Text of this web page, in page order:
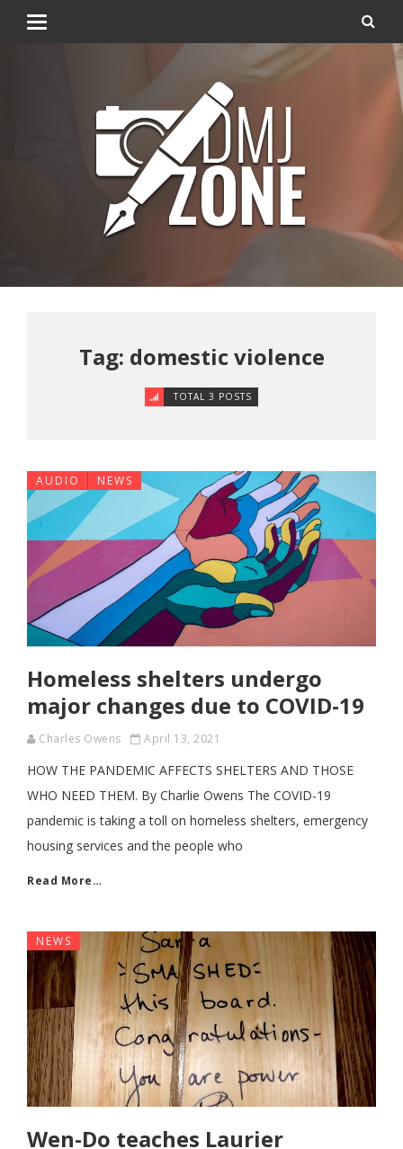
Tag: domestic violence
TOTAL 3 POSTS
AUDIO NEWS
Homeless shelters undergo
major changes due to COVID-19
Charles Owens April 13, 2021
HOW THE PANDEMIC AFFECTS SHELTERS AND THOSE
WHO NEED THEM. By Charlie Owens The COVID-19
pandemic is taking a toll on homeless shelters, emergency
housing services and the people who
Read More…
NEWS
Wen-Do teaches Laurier